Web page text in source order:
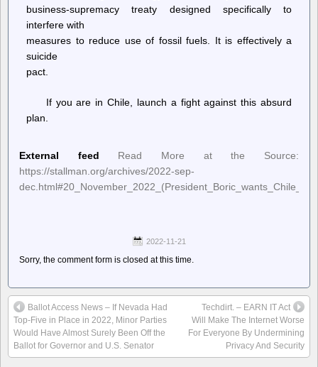
business-supremacy treaty designed specifically to
interfere with
measures to reduce use of fossil fuels. It is effectively a
suicide
pact.
If you are in Chile, launch a fight against this absurd
plan.
External feed
Read More at the Source:
https://stallman.org/archives/2022-sep-
2022-11-21
Sorry, the comment form is closed at this time.
Ballot Access News – If Nevada Had
Top-Five in Place in 2022, Minor Parties
Would Have Almost Surely Been Off the
Ballot for Governor and U.S. Senator
Techdirt. – EARN IT Act
Will Make The Internet Worse
For Everyone By Undermining
Privacy And Security